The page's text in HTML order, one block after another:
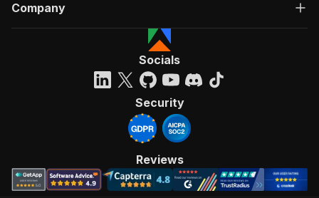
Company
Socials
Security
Reviews